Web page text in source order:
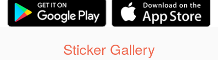
Sticker Gallery